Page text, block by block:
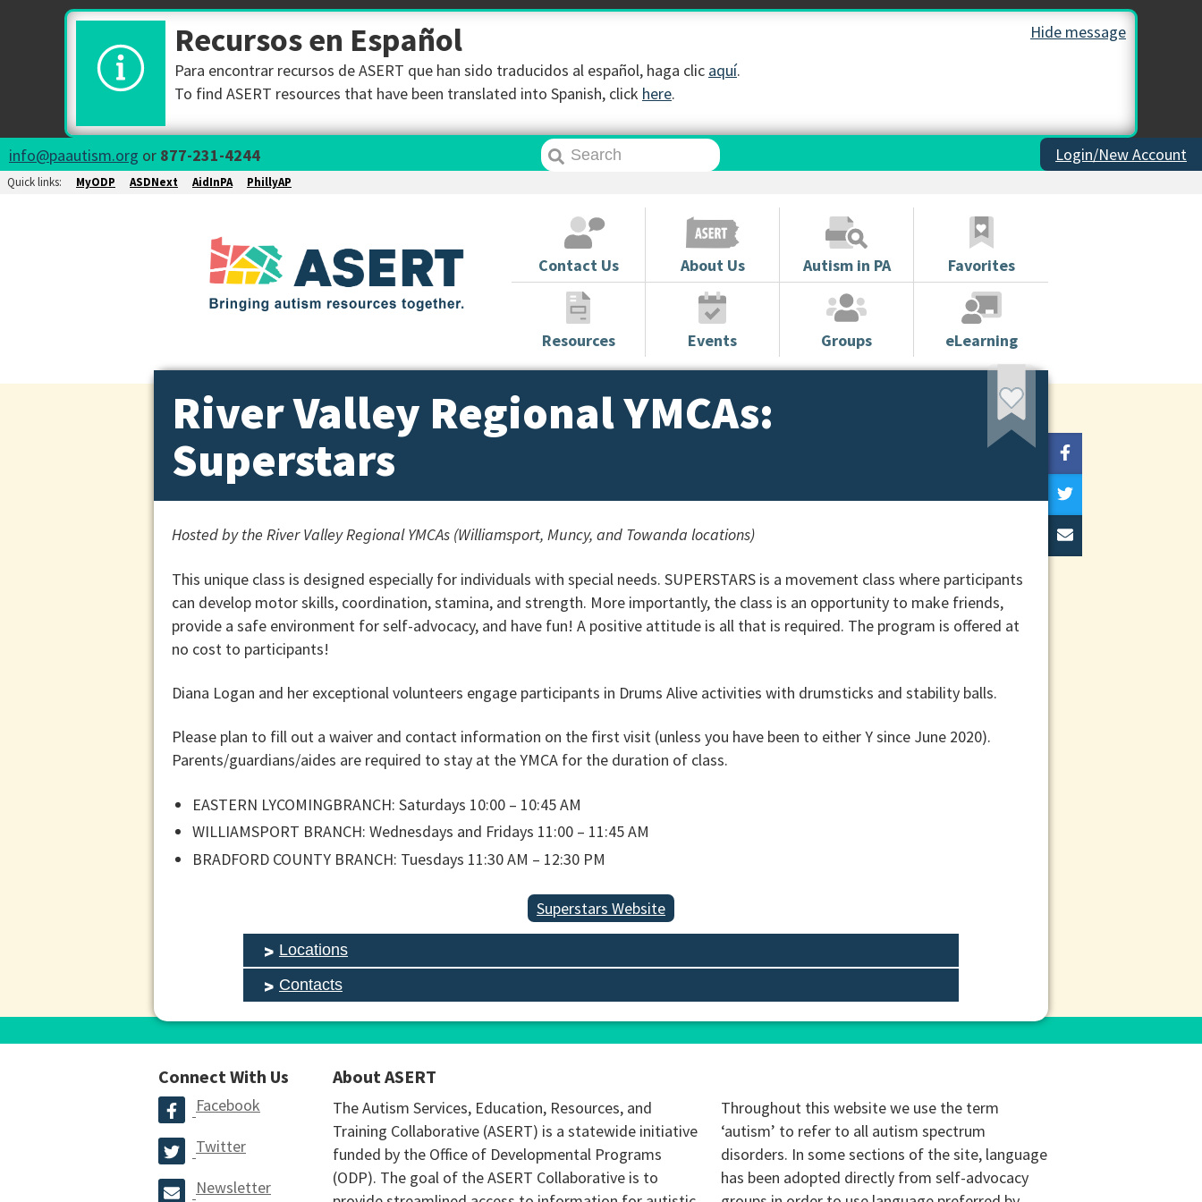
Hide message
Recursos en Español
Para encontrar recursos de ASERT que han sido traducidos al español, haga clic aquí.
To find ASERT resources that have been translated into Spanish, click here.
info@paautism.org or 877-231-4244 Login/New Account
Quick links: MyODP ASDNext AidInPA PhillyAP
Contact Us About Us Autism in PA Favorites
Resources Events Groups eLearning
River Valley Regional YMCAs:
Superstars
Hosted by the River Valley Regional YMCAs (Williamsport, Muncy, and Towanda locations)
This unique class is designed especially for individuals with special needs. SUPERSTARS is a movement class where participants
can develop motor skills, coordination, stamina, and strength. More importantly, the class is an opportunity to make friends,
provide a safe environment for self-advocacy, and have fun! A positive attitude is all that is required. The program is offered at
no cost to participants!
Diana Logan and her exceptional volunteers engage participants in Drums Alive activities with drumsticks and stability balls.
Please plan to fill out a waiver and contact information on the first visit (unless you have been to either Y since June 2020).
Parents/guardians/aides are required to stay at the YMCA for the duration of class.
EASTERN LYCOMINGBRANCH: Saturdays 10:00 – 10:45 AM
WILLIAMSPORT BRANCH: Wednesdays and Fridays 11:00 – 11:45 AM
BRADFORD COUNTY BRANCH: Tuesdays 11:30 AM – 12:30 PM
Superstars Website
Locations
Contacts
Connect With Us
Facebook
Twitter
Newsletter
About ASERT
The Autism Services, Education, Resources, and
Training Collaborative (ASERT) is a statewide initiative
funded by the Office of Developmental Programs
(ODP). The goal of the ASERT Collaborative is to
Throughout this website we use the term
‘autism’ to refer to all autism spectrum
disorders. In some sections of the site, language
has been adopted directly from self-advocacy